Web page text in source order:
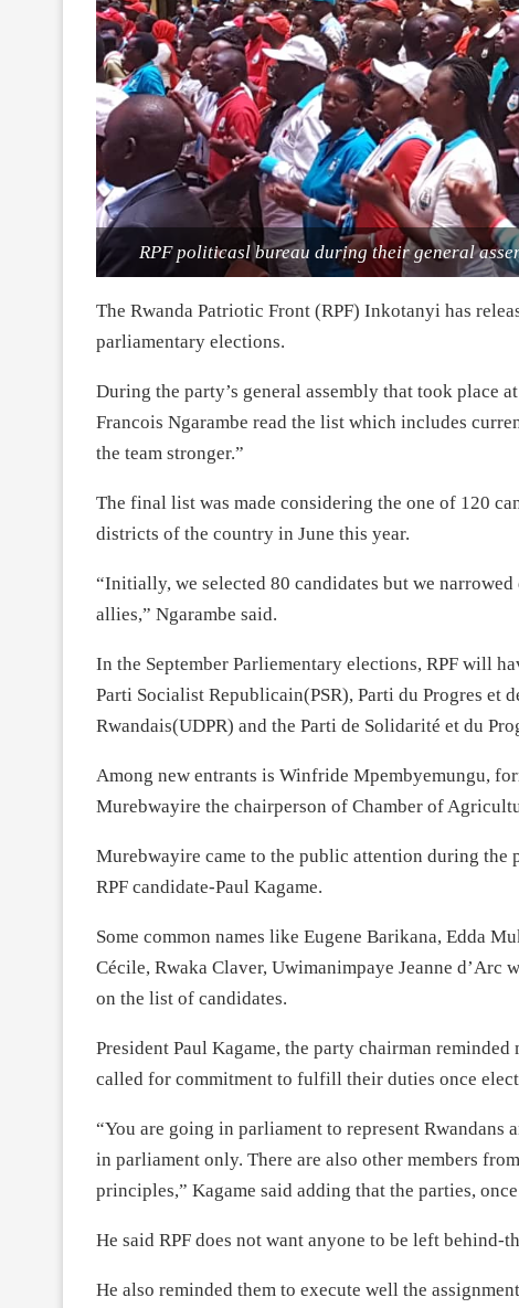
RPF politicasl bureau during their general
The Rwanda Patriotic Front (RPF) Inkotanyi has
parliamentary elections.
During the party’s general assembly that took place
Francois Ngarambe read the list which includes
the team stronger.”
The final list was made considering the one of 120
districts of the country in June this year.
“Initially, we selected 80 candidates but we
allies,” Ngarambe said.
In the September Parliementary elections, RPF will
Parti Socialist Republicain(PSR), Parti du Progres et
Rwandais(UDPR) and the Parti de Solidarité et du
Among new entrants is Winfride Mpembyemungu,
Murebwayire the chairperson of Chamber of
Murebwayire came to the public attention during the
RPF candidate-Paul Kagame.
Some common names like Eugene Barikana, Edda
Cécile, Rwaka Claver, Uwimanimpaye Jeanne d’Arc
on the list of candidates.
President Paul Kagame, the party chairman
called for commitment to fulfill their duties once
“You are going in parliament to represent Rwandans
in parliament only. There are also other members
principles,” Kagame said adding that the parties,
He said RPF does not want anyone to be left
He also reminded them to execute well the